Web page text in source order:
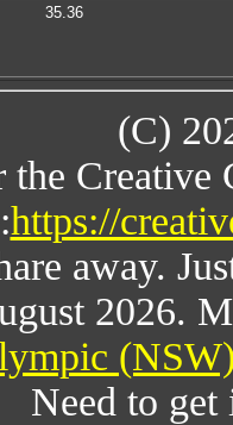
35.36
(C)
the
https://
away.
2026.
Need to